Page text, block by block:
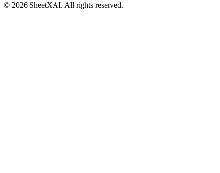
© 2026 SheetXAI. All rights reserved.